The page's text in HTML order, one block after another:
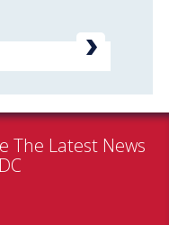
The Latest News